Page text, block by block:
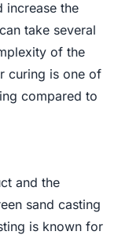
increase the
take several
of the
curing is one of
compared to
and the
sand casting
is known for